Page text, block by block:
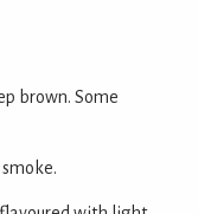
brown. Some